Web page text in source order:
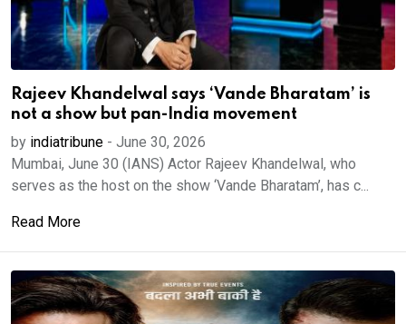
Rajeev Khandelwal says ‘Vande Bharatam’ is
not a show but pan-India movement
by indiatribune - June 30, 2026
Mumbai, June 30 (IANS) Actor Rajeev Khandelwal, who
serves as the host on the show ‘Vande Bharatam’, has c...
Read More